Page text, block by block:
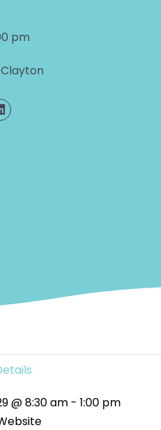
pm
@ 8:30 am - 1:00 pm